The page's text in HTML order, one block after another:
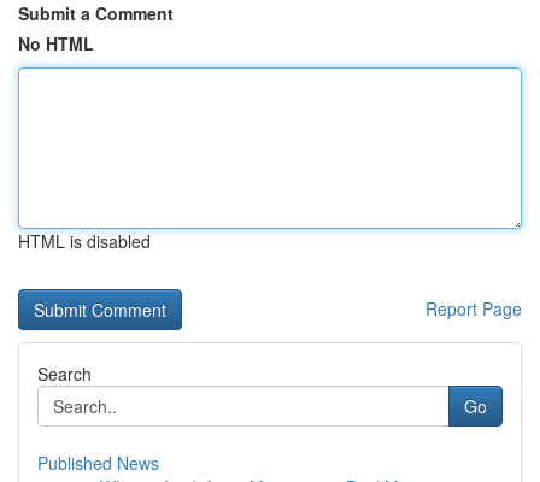
Submit a Comment
No HTML
HTML is disabled
Report Page
Search
Go
Published News